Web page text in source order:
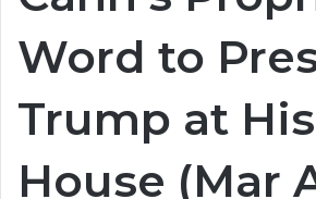
Word to
Trump at His
House (Mar